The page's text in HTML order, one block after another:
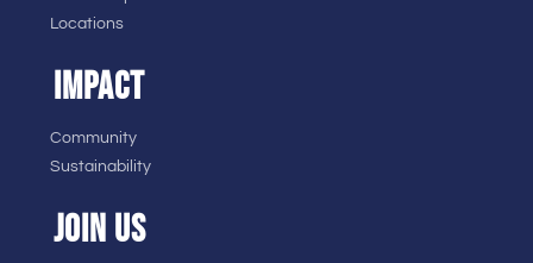
Locations
IMPACT
Community
Sustainability
JOIN US